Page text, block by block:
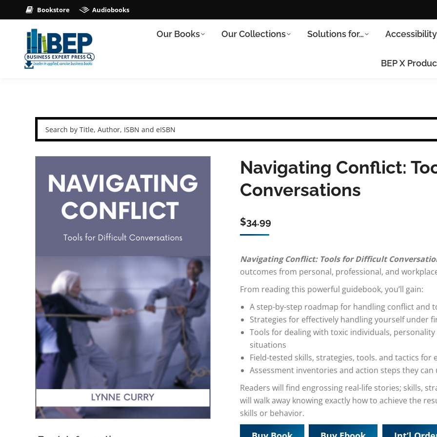
Bookstore Audiobooks
Our Books Our Collections Solutions for… Accessibility
BEP X
Navigating Conflict:
Conversations
$34.99
Navigating Conflict: Tools for Difficult
outcomes from personal, professional, and
From reading this powerful guidebook, you’ll gain:
A step-by-step roadmap for handling conflict and
Strategies for effectively handling yourself under
Tools for dealing with toxic individuals,
situations
Field-tested skills, strategies, tools. and tactics for
Assessment inventories and action steps they
Readers will find engrossing real-life stories; skills,
will walk away knowing exactly how to achieve the
skills or behavior.